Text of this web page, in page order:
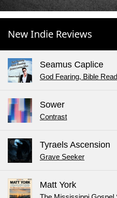
New Indie Reviews
Seamus Caplice
God Fearing, Bible
Sower
Contrast
Tyraels Ascension
Grave Seeker
Matt York